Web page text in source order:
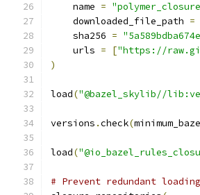
    name
=
    downloaded_file_path
=
    sha256
=
    urls
= ["https://
)
load("@bazel_skylib//
versions .check(
load(
# Prevent redundant